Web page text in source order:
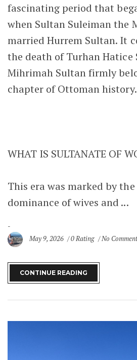
fascinating period that
when Sultan Suleiman the
married Hurrem Sultan. It
the death of Turhan Hatice
Mihrimah Sultan firmly
chapter of Ottoman history.
WHAT IS SULTANATE OF
This era was marked by
dominance of wives and ...
May 9, 2026 0 Rating No
CONTINUE READING